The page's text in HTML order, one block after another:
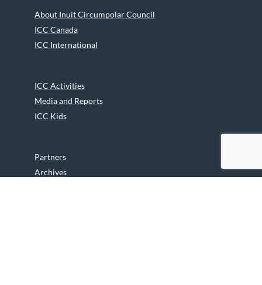
About Inuit Circumpolar Council
ICC Canada
ICC International
ICC Activities
Media and Reports
ICC Kids
Partners
Archives